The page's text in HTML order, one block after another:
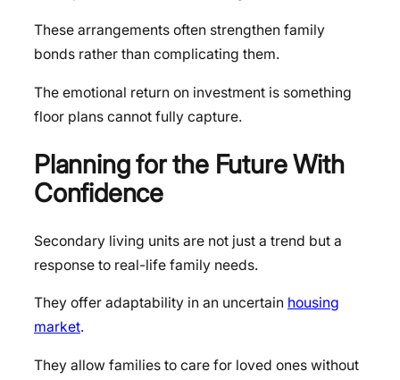
These arrangements often strengthen family
bonds rather than complicating them.
The emotional return on investment is something
floor plans cannot fully capture.
Planning for the Future With
Confidence
Secondary living units are not just a trend but a
response to real-life family needs.
They offer adaptability in an uncertain housing
market.
They allow families to care for loved ones without